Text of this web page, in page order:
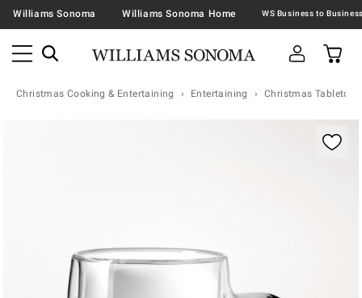
Williams Sonoma Williams Sonoma Home
Christmas Cooking & Entertaining Entertaining Christmas Tabletop